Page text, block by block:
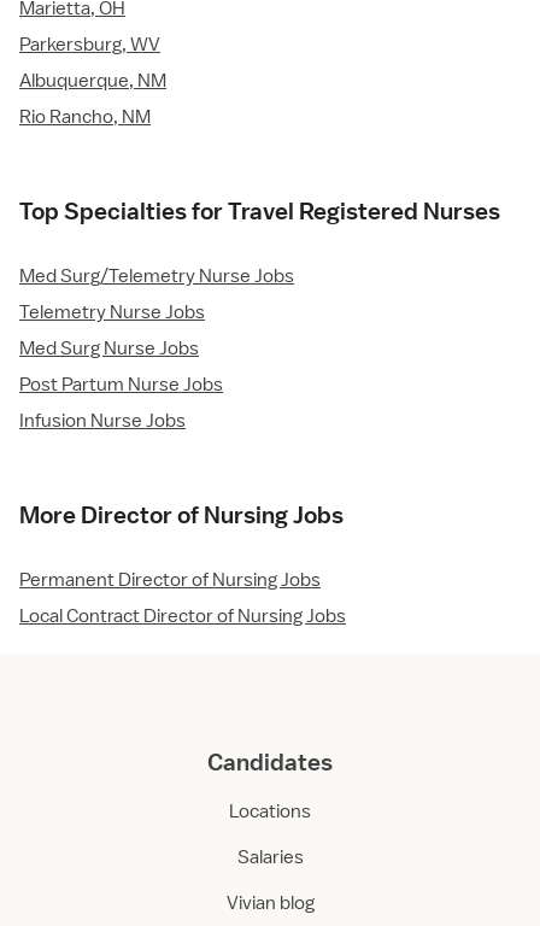
Marietta, OH
Parkersburg, WV
Albuquerque, NM
Rio Rancho, NM
Top Specialties for Travel Registered Nurses
Med Surg/Telemetry Nurse Jobs
Telemetry Nurse Jobs
Med Surg Nurse Jobs
Post Partum Nurse Jobs
Infusion Nurse Jobs
More Director of Nursing Jobs
Permanent Director of Nursing Jobs
Local Contract Director of Nursing Jobs
Candidates
Locations
Salaries
Vivian blog